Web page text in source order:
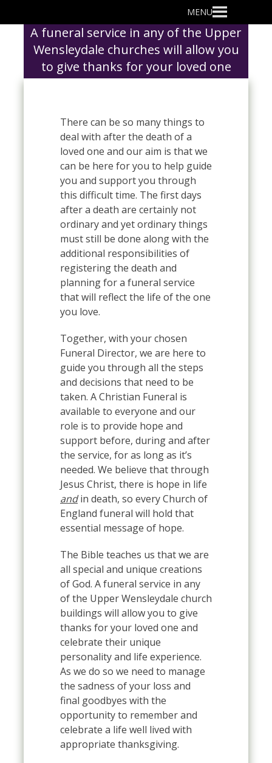
Menu
MENU
A funeral service in any of the Upper
Wensleydale churches will allow you
to give thanks for your loved one
There can be so many things to
deal with after the death of a
loved one and our aim is that we
can be here for you to help guide
you and support you through
this difficult time. The first days
after a death are certainly not
ordinary and yet ordinary things
must still be done along with the
additional responsibilities of
registering the death and
planning for a funeral service
that will reflect the life of the one
you love.
Together, with your chosen
Funeral Director, we are here to
guide you through all the steps
and decisions that need to be
taken. A Christian Funeral is
available to everyone and our
role is to provide hope and
support before, during and after
the service, for as long as it’s
needed. We believe that through
Jesus Christ, there is hope in life
andin death, so every Church of
England funeral will hold that
essential message of hope.
The Bible teaches us that we are
all special and unique creations
of God. A funeral service in any
of the Upper Wensleydale church
buildings will allow you to give
thanks for your loved one and
celebrate their unique
personality and life experience.
As we do so we need to manage
the sadness of your loss and
final goodbyes with the
opportunity to remember and
celebrate a life well lived with
appropriate thanksgiving.